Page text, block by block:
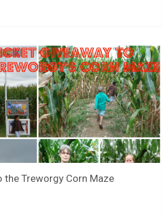
the Treworgy Corn Maze